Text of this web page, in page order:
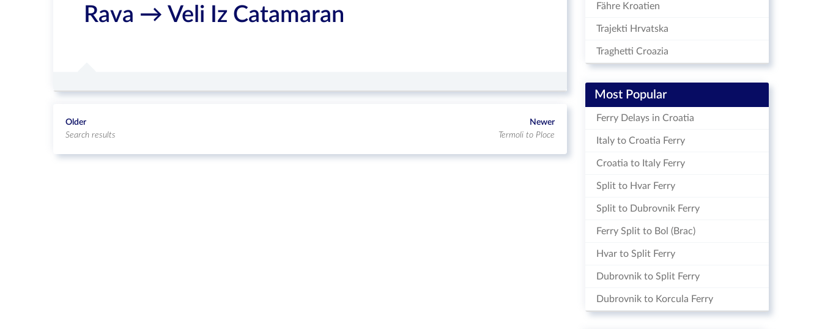
Rava → Veli Iz Catamaran
Older
Search results
Newer
Termoli to Ploce
Fähre Kroatien
Trajekti Hrvatska
Traghetti Croazia
Most Popular
Ferry Delays in Croatia
Italy to Croatia Ferry
Croatia to Italy Ferry
Split to Hvar Ferry
Split to Dubrovnik Ferry
Ferry Split to Bol (Brac)
Hvar to Split Ferry
Dubrovnik to Split Ferry
Dubrovnik to Korcula Ferry